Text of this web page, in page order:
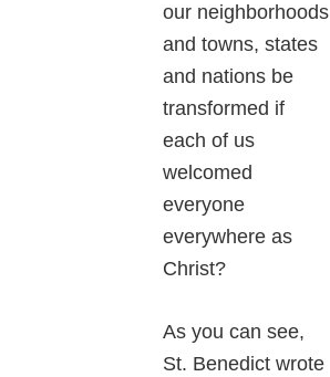
our neighborhoods
and towns, states
and nations be
transformed if
each of us
welcomed
everyone
everywhere as
Christ?
As you can see,
St. Benedict wrote